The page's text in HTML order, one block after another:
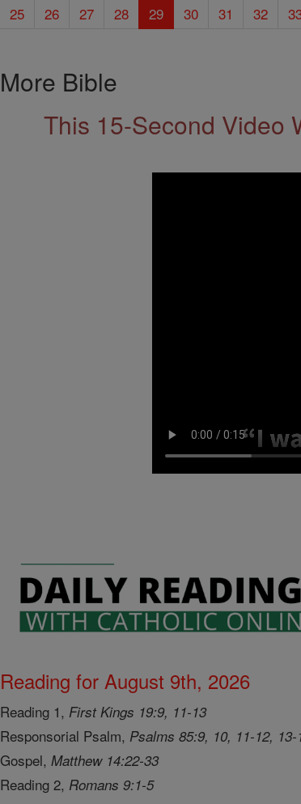
25
26 27 28 29 30 31 32
More Bible
This 15-Second Video
Reading for August 9th, 2026
Reading 1, First Kings 19:9, 11-13
Responsorial Psalm, Psalms 85:9, 10, 11-12, 13-
Gospel,Matthew 14:22-33
Reading 2, Romans 9:1-5